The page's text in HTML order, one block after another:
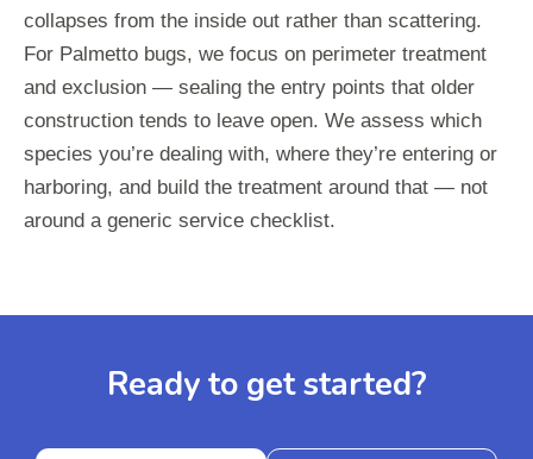
collapses from the inside out rather than scattering.
For Palmetto bugs, we focus on perimeter treatment
and exclusion — sealing the entry points that older
construction tends to leave open. We assess which
species you’re dealing with, where they’re entering or
harboring, and build the treatment around that — not
around a generic service checklist.
Ready to get started?